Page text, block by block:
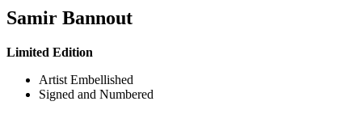
Samir Bannout
Limited Edition
Artist Embellished
Signed and Numbered